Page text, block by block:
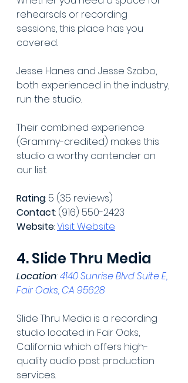
rehearsals or recording
sessions, this place has you
covered.
Jesse Hanes and Jesse Szabo,
both experienced in the industry,
run the studio.
Their combined experience
(Grammy-credited) makes this
studio a worthy contender on
our list.
Rating: 5 (35 reviews)
Contact: (916) 550-2423
Website: Visit Website
4. Slide Thru Media
Location: 4140 Sunrise Blvd Suite E,
Fair Oaks, CA 95628
Slide Thru Media is a recording
studio located in Fair Oaks,
California which offers high-
quality audio post production
services.